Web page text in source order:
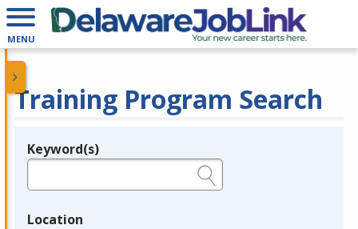
MENU
Training Program Search
Legend
Keyword(s)
Location